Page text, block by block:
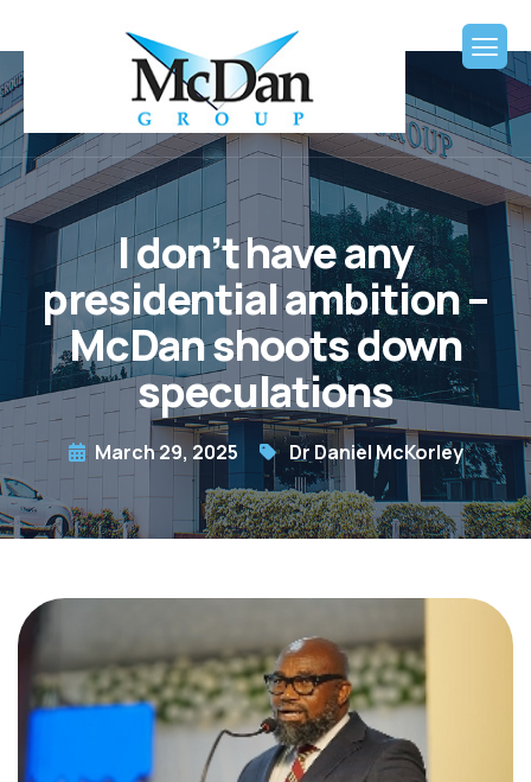
I don’t have any
presidential ambition –
McDan shoots down
speculations
March 29, 2025 Dr Daniel McKorley